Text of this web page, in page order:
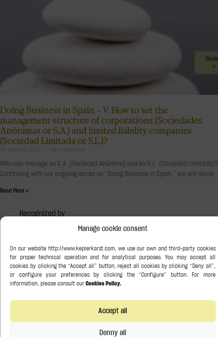
Manage cookie consent
Accept all
Denny all
Doing Business in Spain – V. How to set the
management structure of corporations (Sociedades
Anónimas or S.A.) and limited liability companies
(Sociedad Limitada or S.L.)?
No Comments
Who can manage an S.A. (Sociedad Anónima) and an S.L. (Sociedad Limitada)?
Continuing with our ongoing series on “Doing Business in Spain,” we will delve
Read More »
Recognized by